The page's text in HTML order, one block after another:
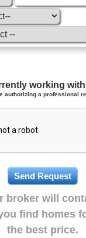
working
authorizing a professional
broker will
find homes
the best price.